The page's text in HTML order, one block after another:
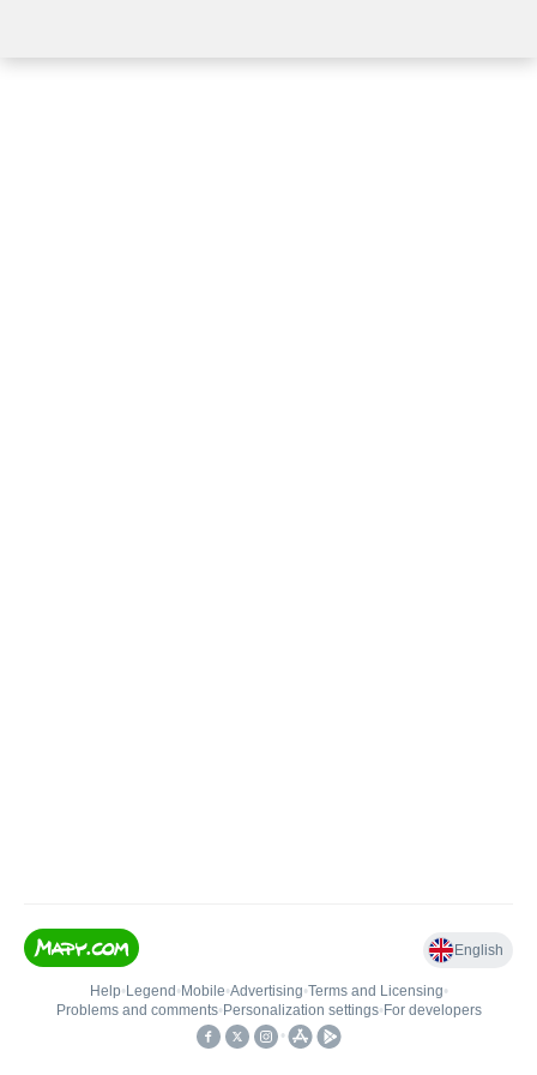
English
Help• Legend • Mobile•Advertising•Terms and Licensing•
Problems and comments• Personalization settings• For developers
•